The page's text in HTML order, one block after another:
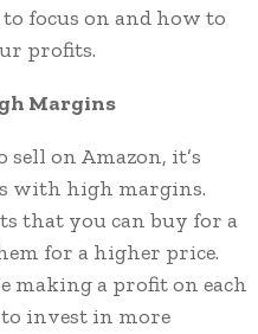
focus on and how to
profits.
Margins
on Amazon, it’s
with high margins.
that you can buy for a
for a higher price.
making a profit on each
invest in more